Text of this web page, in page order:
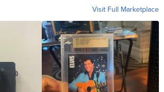
Visit Full Marketplace